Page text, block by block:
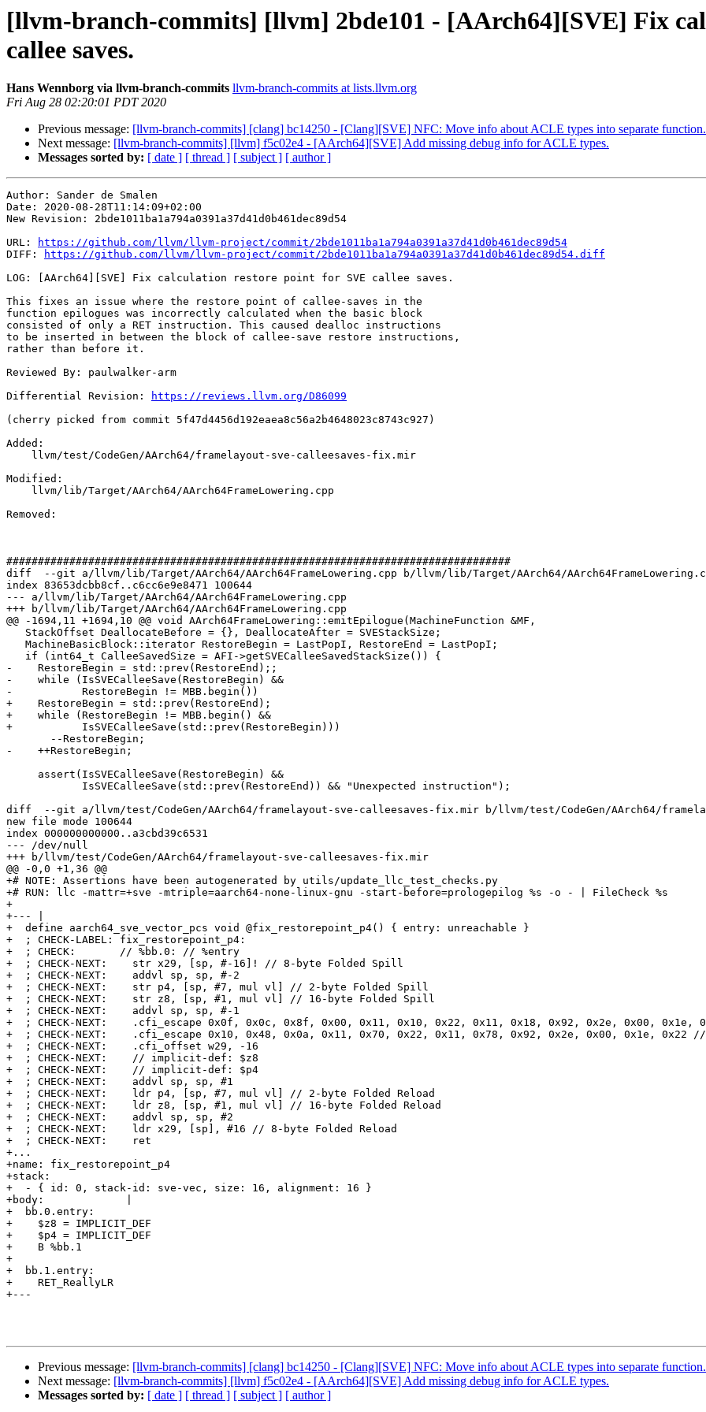
[llvm-branch-commits] [llvm] 2bde101 - [AArch64][SVE] Fix
callee saves.
Hans Wennborg via llvm-branch-commits llvm-branch-commits at lists.llvm.org
Fri Aug 28 02:20:01 PDT 2020
Previous message: [llvm-branch-commits] [clang] bc14250 - [Clang][SVE] NFC: Move info about ACLE types into separate function.
Next message: [llvm-branch-commits] [llvm] f5c02e4 - [AArch64][SVE] Add missing debug info for ACLE types.
Messages sorted by: [ date ] [ thread ] [ subject ] [ author ]
Author: Sander de Smalen
Date: 2020-08-28T11:14:09+02:00
New Revision: 2bde1011ba1a794a0391a37d41d0b461dec89d54
URL:
https://github.com/llvm/llvm-project/commit/2bde1011ba1a794a0391a37d41d0b461dec89d54
DIFF:
https://github.com/llvm/llvm-project/commit/2bde1011ba1a794a0391a37d41d0b461dec89d54.diff
LOG: [AArch64][SVE] Fix calculation restore point for SVE callee saves.
This fixes an issue where the restore point of callee-saves in the
function epilogues was incorrectly calculated when the basic block
consisted of only a RET instruction. This caused dealloc instructions
to be inserted in between the block of callee-save restore instructions,
rather than before it.
Reviewed By: paulwalker-arm
Differential Revision:
https://reviews.llvm.org/D86099
(cherry picked from commit 5f47d4456d192eaea8c56a2b4648023c8743c927)
Added:
Modified:
Removed:
################################################################################
diff  --git a/llvm/lib/Target/AArch64/AArch64FrameLowering.cpp b/llvm/lib/Target/AArch64/
index 83653dcbb8cf..c6cc6e9e8471 100644
--- a/llvm/lib/Target/AArch64/AArch64FrameLowering.cpp
+++ b/llvm/lib/Target/AArch64/AArch64FrameLowering.cpp
@@ -1694,11 +1694,10 @@ void AArch64FrameLowering::emitEpilogue(MachineFunction &MF,
-    RestoreBegin = std::prev(RestoreEnd);;
-    while (IsSVECalleeSave(RestoreBegin) &&
-           RestoreBegin != MBB.begin())
+    RestoreBegin = std::prev(RestoreEnd);
+    while (RestoreBegin != MBB.begin() &&
+           IsSVECalleeSave(std::prev(RestoreBegin)))
-    ++RestoreBegin;
diff  --git a/llvm/test/CodeGen/AArch64/framelayout-sve-calleesaves-fix.mir b/llvm/test/CodeGen/AArch64/
new file mode 100644
index 000000000000..a3cbd39c6531
--- /dev/null
+++ b/llvm/test/CodeGen/AArch64/framelayout-sve-calleesaves-fix.mir
@@ -0,0 +1,36 @@
+# NOTE: Assertions have been autogenerated by utils/update_llc_test_checks.py
+# RUN: llc -mattr=+sve -mtriple=aarch64-none-linux-gnu -start-before=prologepilog %s -o - | FileCheck %s
+
+--- |
+  define aarch64_sve_vector_pcs void @fix_restorepoint_p4() { entry: unreachable }
+  ; CHECK-LABEL: fix_restorepoint_p4:
+  ; CHECK:       // %bb.0: // %entry
+  ; CHECK-NEXT:    str x29, [sp, #-16]! // 8-byte Folded Spill
+  ; CHECK-NEXT:    addvl sp, sp, #-2
+  ; CHECK-NEXT:    str p4, [sp, #7, mul vl] // 2-byte Folded Spill
+  ; CHECK-NEXT:    str z8, [sp, #1, mul vl] // 16-byte Folded Spill
+  ; CHECK-NEXT:    addvl sp, sp, #-1
+  ; CHECK-NEXT:    .cfi_escape 0x0f, 0x0c, 0x8f, 0x00, 0x11, 0x10, 0x22, 0x11, 0x18, 0x92, 0x2e, 0x00, 0x1e,
+  ; CHECK-NEXT:    .cfi_escape 0x10, 0x48, 0x0a, 0x11, 0x70, 0x22, 0x11, 0x78, 0x92, 0x2e, 0x00, 0x1e, 0x22
+  ; CHECK-NEXT:    .cfi_offset w29, -16
+  ; CHECK-NEXT:    // implicit-def: $z8
+  ; CHECK-NEXT:    // implicit-def: $p4
+  ; CHECK-NEXT:    addvl sp, sp, #1
+  ; CHECK-NEXT:    ldr p4, [sp, #7, mul vl] // 2-byte Folded Reload
+  ; CHECK-NEXT:    ldr z8, [sp, #1, mul vl] // 16-byte Folded Reload
+  ; CHECK-NEXT:    addvl sp, sp, #2
+  ; CHECK-NEXT:    ldr x29, [sp], #16 // 8-byte Folded Reload
+  ; CHECK-NEXT:    ret
+...
+name: fix_restorepoint_p4
+stack:
+  - { id: 0, stack-id: sve-vec, size: 16, alignment: 16 }
+body:             |
+  bb.0.entry:
+    $z8 = IMPLICIT_DEF
+    $p4 = IMPLICIT_DEF
+    B %bb.1
+
+  bb.1.entry:
+    RET_ReallyLR
+---
Previous message: [llvm-branch-commits] [clang] bc14250 - [Clang][SVE] NFC: Move info about ACLE types into separate function.
Next message: [llvm-branch-commits] [llvm] f5c02e4 - [AArch64][SVE] Add missing debug info for ACLE types.
Messages sorted by: [ date ] [ thread ] [ subject ] [ author ]